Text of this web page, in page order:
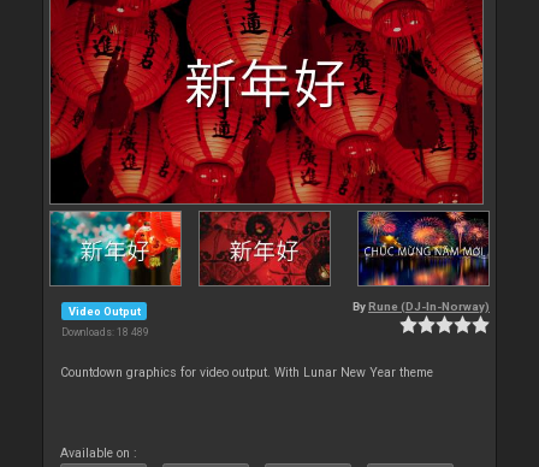
Video Output
Downloads: 18 489
By Rune (DJ-In-Norway)
Countdown graphics for video output. With Lunar New Year theme
Available on :